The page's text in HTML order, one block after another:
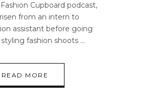
Cupboard podcast,
from an intern to
assistant before going
fashion shoots
READ MORE